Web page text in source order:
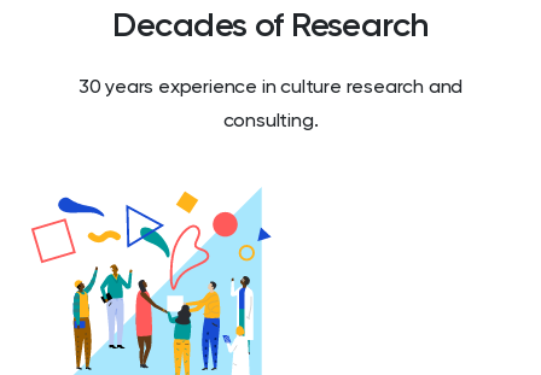
Decades of Research
30 years experience in culture research and
consulting.